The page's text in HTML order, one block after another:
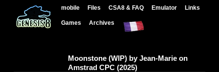
mobile Files CSA8 & FAQ Emulator Links
Games Archives
Moonstone (WIP) by Jean-Marie on
Amstrad CPC (2025)